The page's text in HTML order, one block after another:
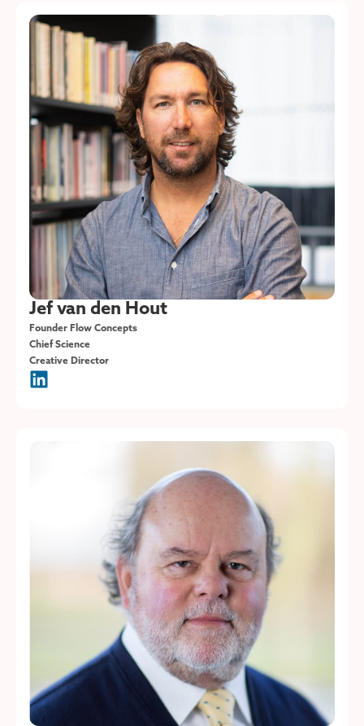
Jef van den Hout
Founder Flow Concepts
Chief Science
Creative Director